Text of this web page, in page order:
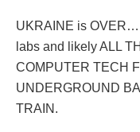
UKRAINE is OVER…
labs and likely ALL
COMPUTER TECH
UNDERGROUND
TRAIN.